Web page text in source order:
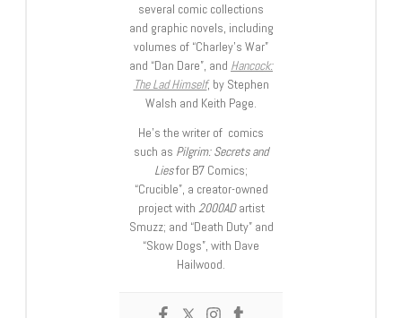
several comic collections
and graphic novels, including
volumes of “Charley’s War”
and “Dan Dare”, and Hancock:
The Lad Himself, by Stephen
Walsh and Keith Page.
He’s the writer of comics
such as Pilgrim: Secrets and
Liesfor B7 Comics;
“Crucible”, a creator-owned
project with 2000ADartist
Smuzz; and “Death Duty” and
“Skow Dogs”, with Dave
Hailwood.